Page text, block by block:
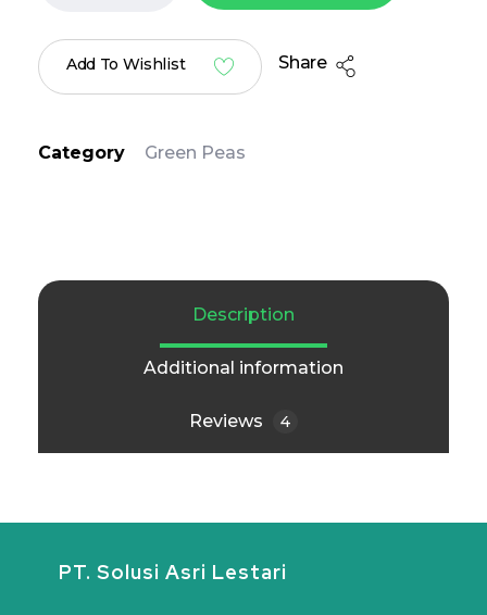
Add To Wishlist Share
Category Green Peas
Description
Additional information
Reviews 4
PT. Solusi Asri Lestari